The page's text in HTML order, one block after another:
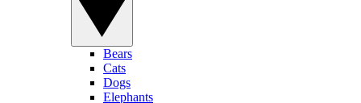
Bears
Cats
Dogs
Elephants